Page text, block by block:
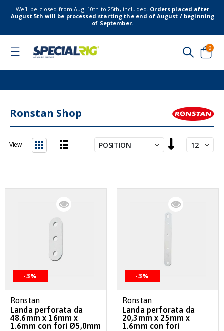
We’ll be closed from Aug. 10th to 25th, included. Orders placed after
August 5th will be processed starting the end of August / beginning
of September.
Toggle
Cart
0
Ronstan Shop
Descending
Direction
View
-3%
Ronstan
Landa perforata da
48.6mm x 16mm x
1.6mm con fori Ø5,0mm
-3%
Ronstan
Landa perforata da
20,3mm x 25mm x
1.6mm con fori